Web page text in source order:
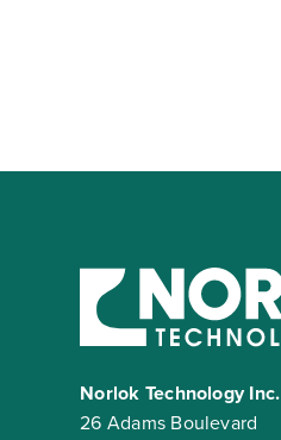
Norlok Technology Inc.
26 Adams Boulevard